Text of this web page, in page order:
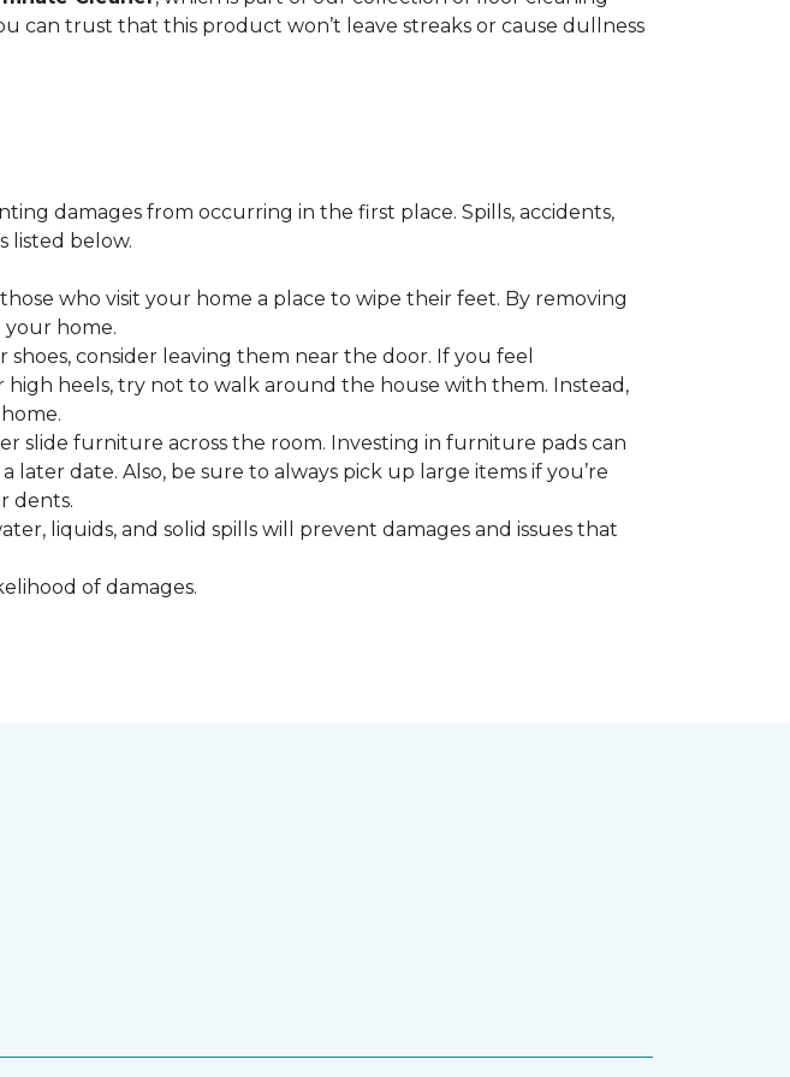
can trust that this product won’t leave streaks or cause dullness
damages from occurring in the first place. Spills, accidents,
listed below.
who visit your home a place to wipe their feet. By removing
home.
consider leaving them near the door. If you feel
high heels, try not to walk around the house with them. Instead,
slide furniture across the room. Investing in furniture pads can
date. Also, be sure to always pick up large items if you’re
dents.
liquids, and solid spills will prevent damages and issues that
of damages.